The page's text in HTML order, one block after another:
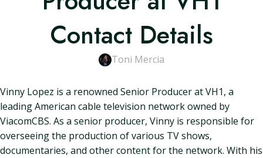
Contact Details
Toni Mercia
Vinny Lopez is a renowned Senior Producer at VH1, a
leading American cable television network owned by
ViacomCBS. As a senior producer, Vinny is responsible for
overseeing the production of various TV shows,
documentaries, and other content for the network. With his